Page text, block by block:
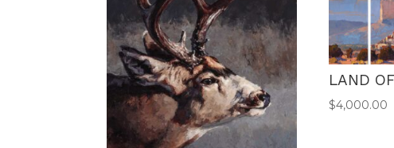
LAND
$4,000.00